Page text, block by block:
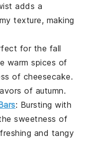
adds a
texture, making
for the fall
warm spices of
of cheesecake.
of autumn.
: Bursting with
sweetness of
and tangy